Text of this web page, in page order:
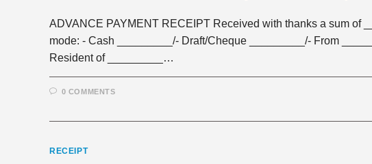
ADVANCE PAYMENT RECEIPT Received with thanks a sum of
mode: - Cash _________/- Draft/Cheque _________/- From
Resident of _________…
0 COMMENTS
RECEIPT